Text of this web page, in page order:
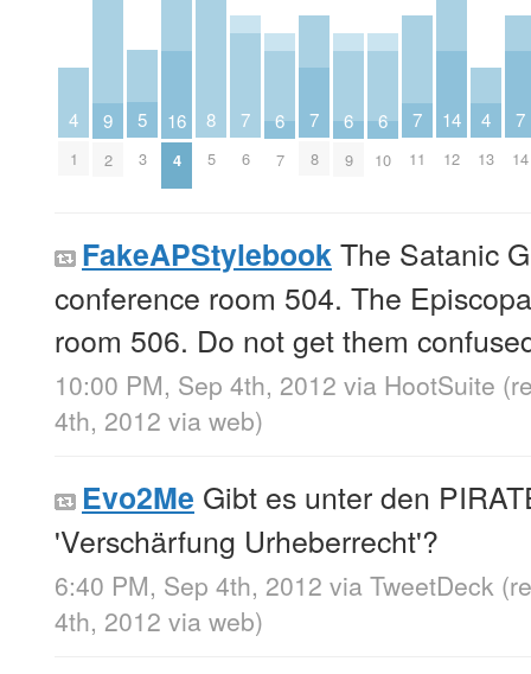
4
1
9
2
5
3
16
4
8
5
7
6
6
7
7
8
6
9
6
10
7
11
14
12
4
13
7
14
FakeAPStylebookThe Satanic
conference room 504. The
room 506. Do not get them
10:00 PM, Sep 4th, 2012 via HootSuite
4th, 2012 via web)
Evo2Me Gibt es unter den
'Verschärfung Urheberrecht'?
6:40 PM, Sep 4th, 2012 via TweetDeck
4th, 2012 via web)